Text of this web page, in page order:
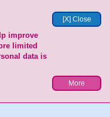
[X] Close
improve
limited
data is
More